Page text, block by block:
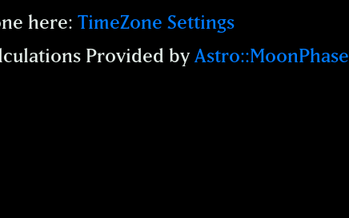
here: TimeZone Settings
Provided byAstro::MoonPhase